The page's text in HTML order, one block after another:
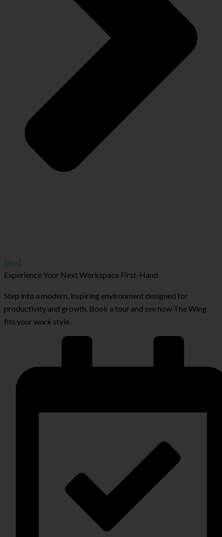
Next
Experience Your Next Workspace First-Hand
Step into a modern, inspiring environment designed for
productivity and growth. Book a tour and see how The Wing
fits your work style.